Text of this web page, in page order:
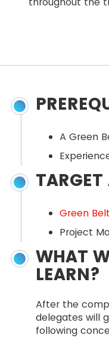
A Green
Green Belt
Project
WHAT
LEARN?
After the
delegates will
following